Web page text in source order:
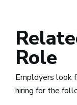
Role
Employers look
hiring for the